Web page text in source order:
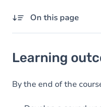
On this page
Goals
Content
Learning
By the end of the